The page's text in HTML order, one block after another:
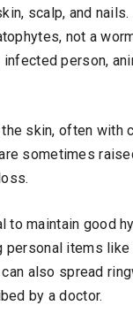
scalp, and
not a
person,
skin, often with
sometimes
to maintain good
personal items
also spread
by a doctor.